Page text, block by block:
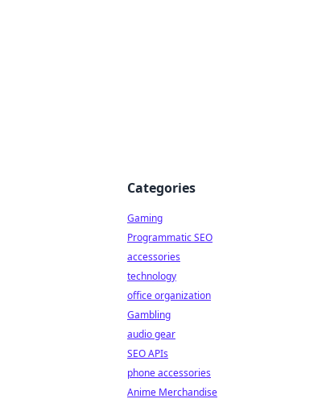
Categories
Gaming
Programmatic SEO
accessories
technology
office organization
Gambling
audio gear
SEO APIs
phone accessories
Anime Merchandise